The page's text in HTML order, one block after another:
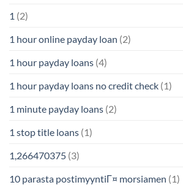
1 (2)
1 hour online payday loan (2)
1 hour payday loans (4)
1 hour payday loans no credit check (1)
1 minute payday loans (2)
1 stop title loans (1)
1,266470375 (3)
10 parasta postimyyntiГ¤ morsiamen (1)